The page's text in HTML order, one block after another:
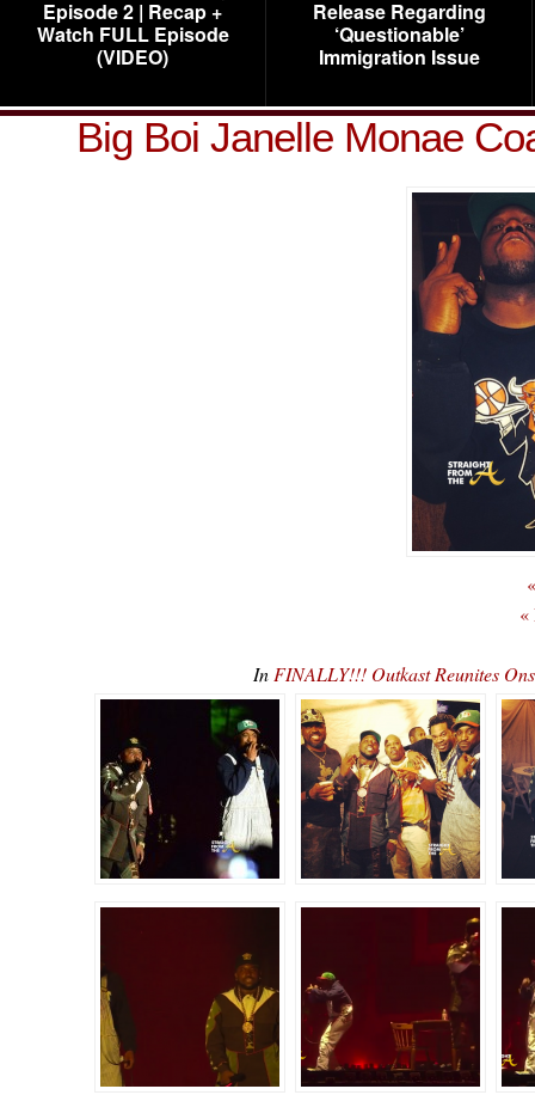
Episode 2 | Recap +
Watch FULL Episode
(VIDEO)
Release Regarding
‘Questionable’
Immigration Issue
Big Boi Janelle Monae
«
In FINALLY!!! Outkast Reunites